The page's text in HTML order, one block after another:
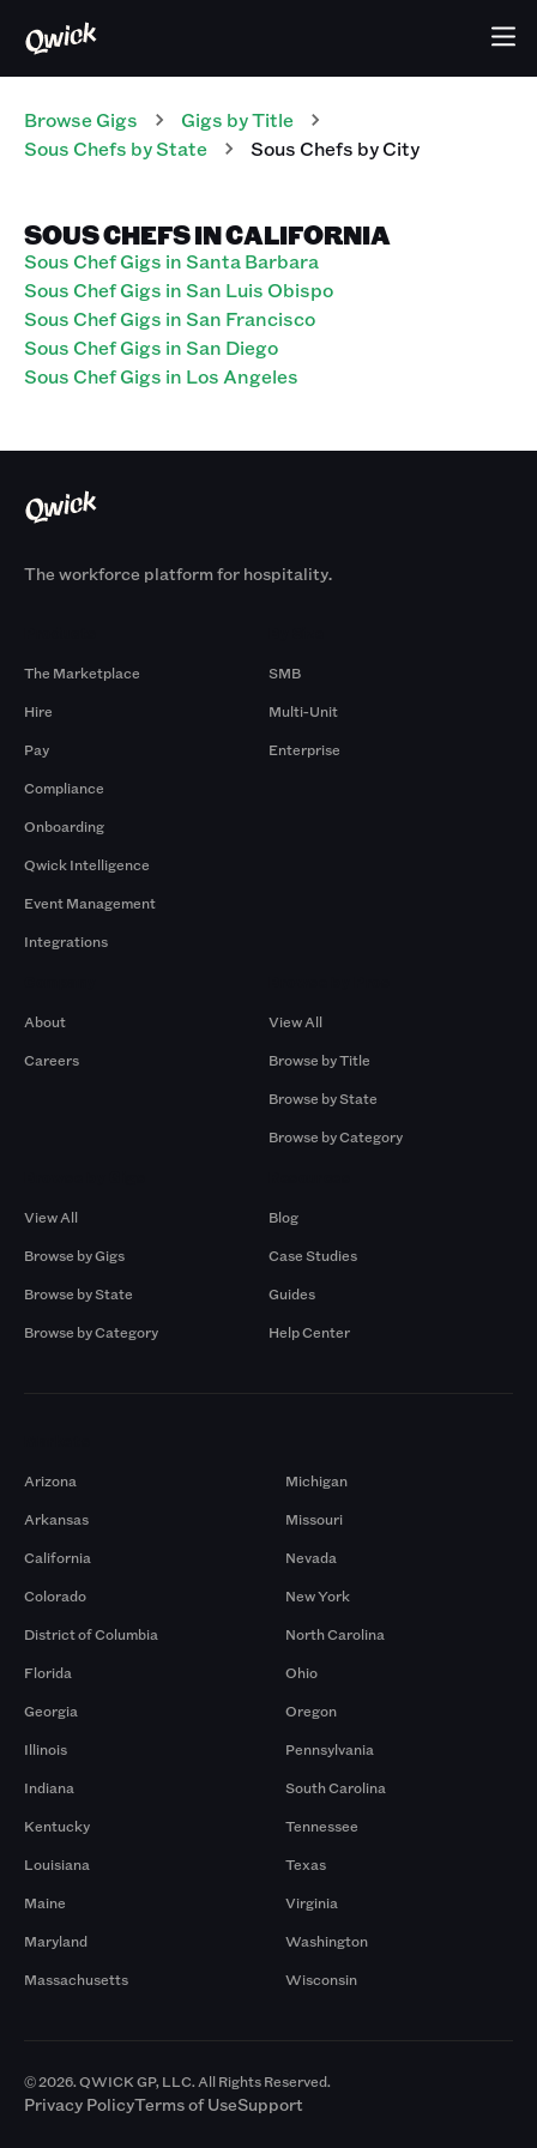
Browse Gigs Gigs by Title
Sous Chefs by State Sous Chefs by City
SOUS CHEFS IN CALIFORNIA
Sous Chef Gigs in Santa Barbara
Sous Chef Gigs in San Luis Obispo
Sous Chef Gigs in San Francisco
Sous Chef Gigs in San Diego
Sous Chef Gigs in Los Angeles
The workforce platform for hospitality.
The Marketplace
Hire
Pay
Compliance
Onboarding
Qwick Intelligence
Event Management
Integrations
SMB
Multi-Unit
Enterprise
About
Careers
View All
Browse by Title
Browse by State
Browse by Category
View All
Browse by Gigs
Browse by State
Browse by Category
Blog
Case Studies
Guides
Help Center
Arizona
Arkansas
California
Colorado
District of Columbia
Florida
Georgia
Illinois
Indiana
Kentucky
Louisiana
Maine
Maryland
Massachusetts
Michigan
Missouri
Nevada
New York
North Carolina
Ohio
Oregon
Pennsylvania
South Carolina
Tennessee
Texas
Virginia
Washington
Wisconsin
© 2026. QWICK GP, LLC. All Rights Reserved.
Privacy PolicyTerms of UseSupport